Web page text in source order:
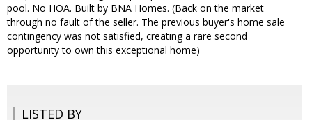
pool. No HOA. Built by BNA Homes. (Back on the market
through no fault of the seller. The previous buyer's home sale
contingency was not satisfied, creating a rare second
opportunity to own this exceptional home)
LISTED BY